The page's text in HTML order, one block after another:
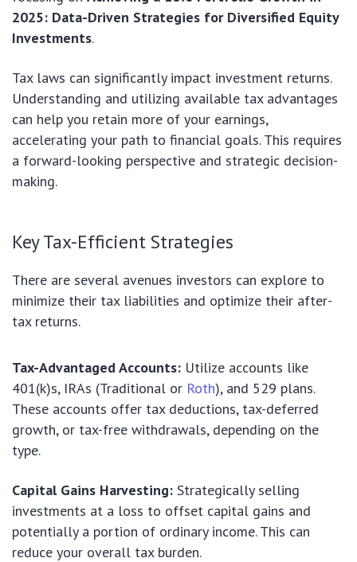
2025: Data-Driven Strategies for Diversified Equity
Investments.
Tax laws can significantly impact investment returns.
Understanding and utilizing available tax advantages
can help you retain more of your earnings,
accelerating your path to financial goals. This requires
a forward-looking perspective and strategic decision-
making.
Key Tax-Efficient Strategies
There are several avenues investors can explore to
minimize their tax liabilities and optimize their after-
tax returns.
Tax-Advantaged Accounts: Utilize accounts like
401(k)s, IRAs (Traditional or Roth), and 529 plans.
These accounts offer tax deductions, tax-deferred
growth, or tax-free withdrawals, depending on the
type.
Capital Gains Harvesting: Strategically selling
investments at a loss to offset capital gains and
potentially a portion of ordinary income. This can
reduce your overall tax burden.